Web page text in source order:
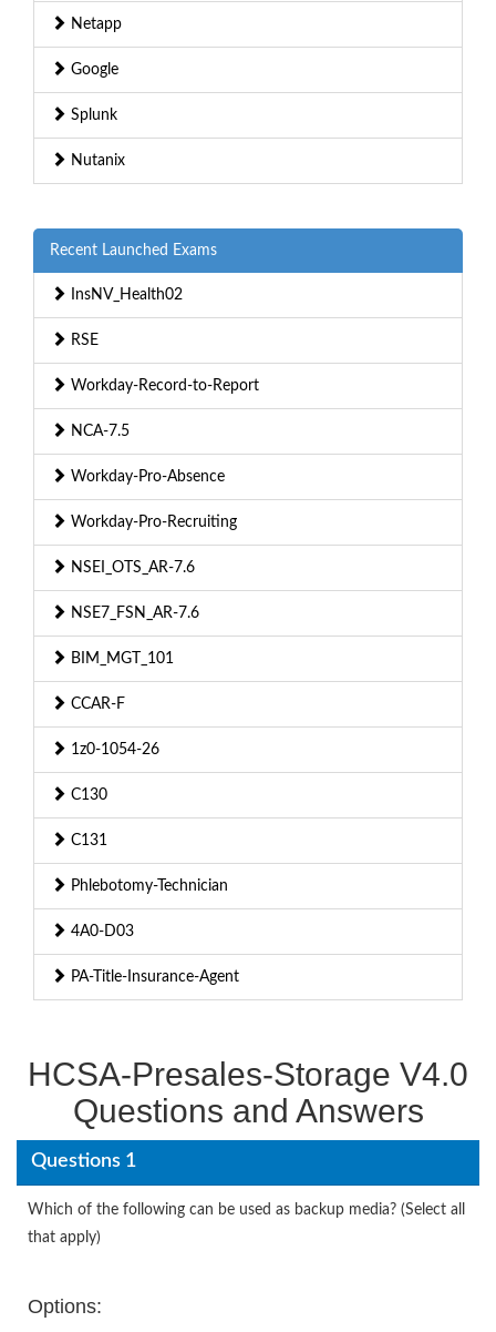
Netapp
Google
Splunk
Nutanix
Recent Launched Exams
InsNV_Health02
RSE
Workday-Record-to-Report
NCA-7.5
Workday-Pro-Absence
Workday-Pro-Recruiting
NSEI_OTS_AR-7.6
NSE7_FSN_AR-7.6
BIM_MGT_101
CCAR-F
1z0-1054-26
C130
C131
Phlebotomy-Technician
4A0-D03
PA-Title-Insurance-Agent
HCSA-Presales-Storage V4.0
Questions and Answers
Questions 1
Which of the following can be used as backup media? (Select all
that apply)
Options: